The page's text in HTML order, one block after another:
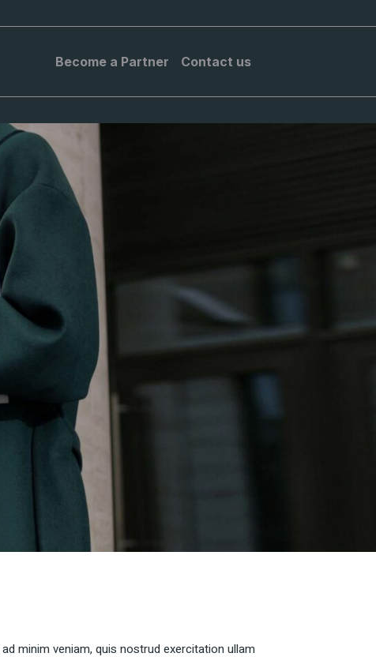
Become a Partner Contact us
minim veniam, quis nostrud exercitation ullam